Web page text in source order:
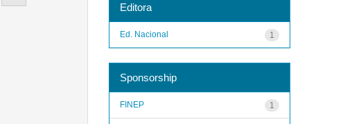
Editora
1
Ed. Nacional
Sponsorship
1
FINEP